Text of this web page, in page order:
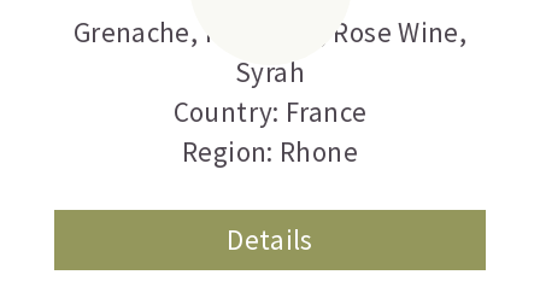
Grenache, Red Wine Rose Wine,
Syrah
Country: France
Region: Rhone
Details